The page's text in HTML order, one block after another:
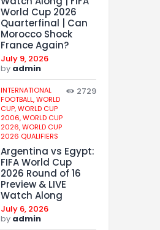
World Cup 2026
Quarterfinal | Can
Morocco Shock
France Again?
July 9, 2026
by admin
INTERNATIONAL
FOOTBALL,WORLD
CUP,WORLD CUP
2006,WORLD CUP
2026,WORLD CUP
2026 QUALIFIERS
2729
Argentina vs Egypt:
FIFA World Cup
2026 Round of 16
Preview & LIVE
Watch Along
July 6, 2026
by admin